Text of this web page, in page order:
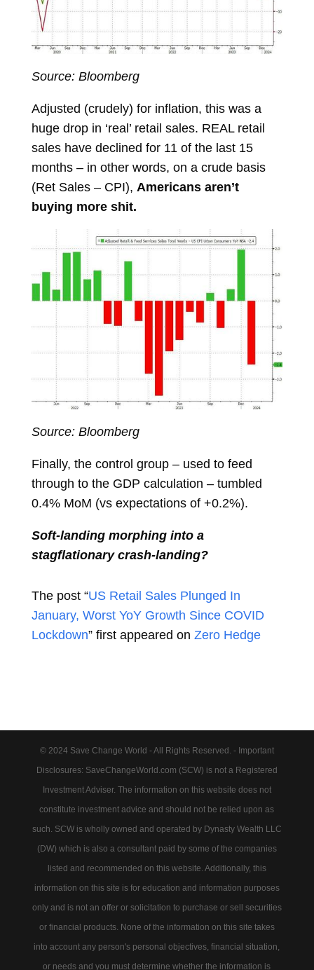
Source: Bloomberg
Adjusted (crudely) for inflation, this was a
huge drop in ‘real’ retail sales. REAL retail
sales have declined for 11 of the last 15
months – in other words, on a crude basis
(Ret Sales – CPI), Americans aren’t
buying more shit.
Source: Bloomberg
Finally, the control group – used to feed
through to the GDP calculation – tumbled
0.4% MoM (vs expectations of +0.2%).
Soft-landing morphing into a
stagflationary crash-landing?
The post “US Retail Sales Plunged In
January, Worst YoY Growth Since COVID
Lockdown” first appeared on Zero Hedge
© 2024 Save Change World - All Rights Reserved. - Important
Disclosures: SaveChangeWorld.com (SCW) is not a Registered
Investment Adviser. The information on this website does not
constitute investment advice and should not be relied upon as
such. SCW is wholly owned and operated by Dynasty Wealth LLC
(DW) which is also a consultant paid by some of the companies
listed and recommended on this website. Additionally, this
information on this site is for education and information purposes
only and is not an offer or solicitation to purchase or sell securities
or financial products. None of the information on this site takes
into account any person's personal objectives, financial situation,
or needs and you must determine whether the information is